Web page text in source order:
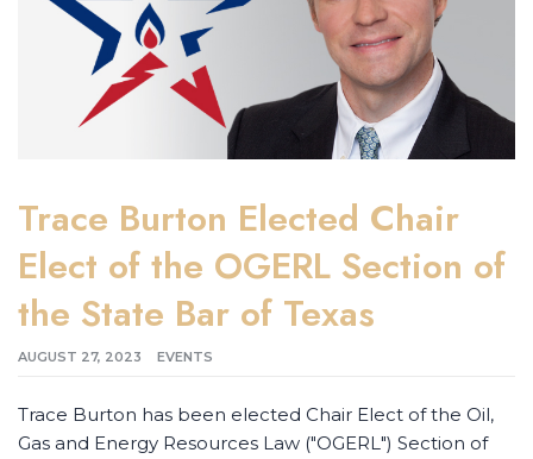
Trace Burton Elected Chair
Elect of the OGERL Section of
the State Bar of Texas
AUGUST 27, 2023 EVENTS
Trace Burton has been elected Chair Elect of the Oil,
Gas and Energy Resources Law ("OGERL") Section of